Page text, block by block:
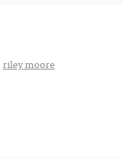
riley moore